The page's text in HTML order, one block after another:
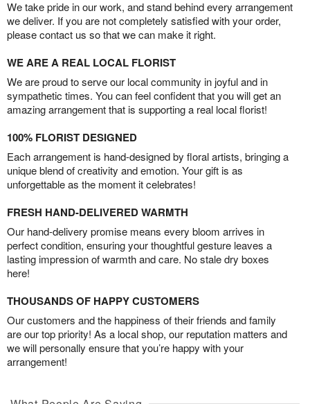
We take pride in our work, and stand behind every arrangement
we deliver. If you are not completely satisfied with your order,
please contact us so that we can make it right.
WE ARE A REAL LOCAL FLORIST
We are proud to serve our local community in joyful and in
sympathetic times. You can feel confident that you will get an
amazing arrangement that is supporting a real local florist!
100% FLORIST DESIGNED
Each arrangement is hand-designed by floral artists, bringing a
unique blend of creativity and emotion. Your gift is as
unforgettable as the moment it celebrates!
FRESH HAND-DELIVERED WARMTH
Our hand-delivery promise means every bloom arrives in
perfect condition, ensuring your thoughtful gesture leaves a
lasting impression of warmth and care. No stale dry boxes
here!
THOUSANDS OF HAPPY CUSTOMERS
Our customers and the happiness of their friends and family
are our top priority! As a local shop, our reputation matters and
we will personally ensure that you’re happy with your
arrangement!